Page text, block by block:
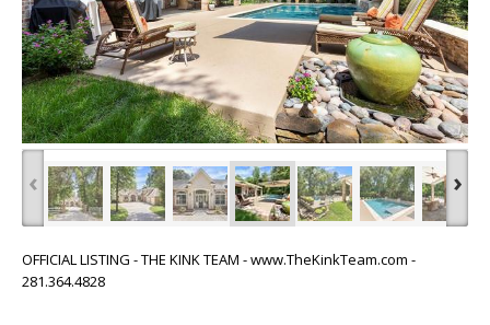
‹ ›
OFFICIAL LISTING - THE KINK TEAM - www.TheKinkTeam.com -
281.364.4828